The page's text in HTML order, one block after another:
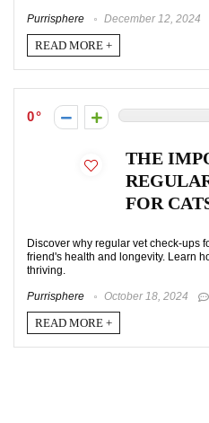
Purrisphere December 12, 2024
READ MORE +
0
THE
FOR
Discover why regular vet check-ups
friend's health and longevity. Learn
thriving.
Purrisphere October 18, 2024
READ MORE +